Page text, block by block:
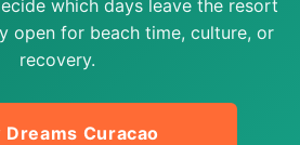
which days leave the resort
open for beach time, culture, or
recovery.
Dreams Curacao